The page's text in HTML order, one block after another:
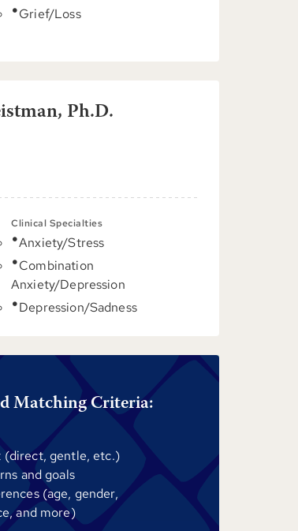
Grief/Loss
Ph.D.
Clinical Specialties
Anxiety/Stress
Combination
Anxiety/Depression
Depression/Sadness
Matching Criteria:
(direct, gentle, etc.)
and goals
(age, gender,
and more)